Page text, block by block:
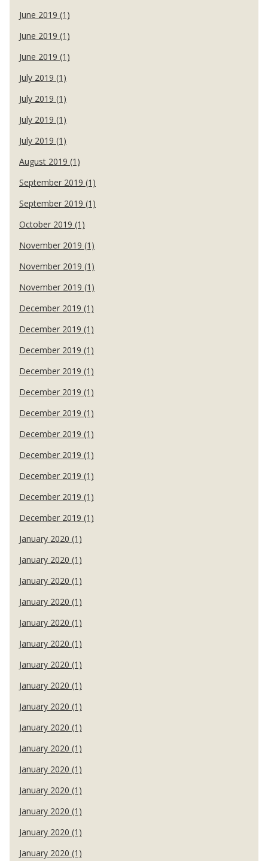
June 2019 (1)
June 2019 (1)
June 2019 (1)
July 2019 (1)
July 2019 (1)
July 2019 (1)
July 2019 (1)
August 2019 (1)
September 2019 (1)
September 2019 (1)
October 2019 (1)
November 2019 (1)
November 2019 (1)
November 2019 (1)
December 2019 (1)
December 2019 (1)
December 2019 (1)
December 2019 (1)
December 2019 (1)
December 2019 (1)
December 2019 (1)
December 2019 (1)
December 2019 (1)
December 2019 (1)
December 2019 (1)
January 2020 (1)
January 2020 (1)
January 2020 (1)
January 2020 (1)
January 2020 (1)
January 2020 (1)
January 2020 (1)
January 2020 (1)
January 2020 (1)
January 2020 (1)
January 2020 (1)
January 2020 (1)
January 2020 (1)
January 2020 (1)
January 2020 (1)
January 2020 (1)